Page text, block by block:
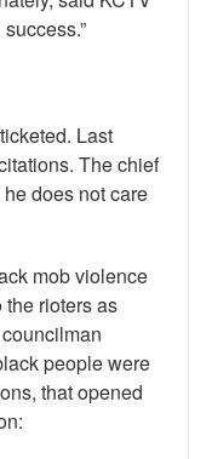
Last
The chief
does not care
mob violence
rioters as
people were
that opened